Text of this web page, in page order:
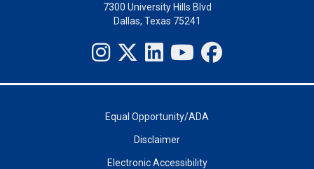
7300 University Hills Blvd
Dallas, Texas 75241
Equal Opportunity/ADA
Disclaimer
Electronic Accessibility